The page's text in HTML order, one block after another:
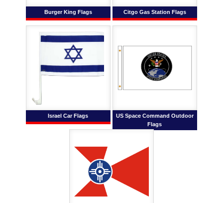
Burger King Flags Citgo Gas Station Flags
Israel Car Flags
US Space Command Outdoor
Flags